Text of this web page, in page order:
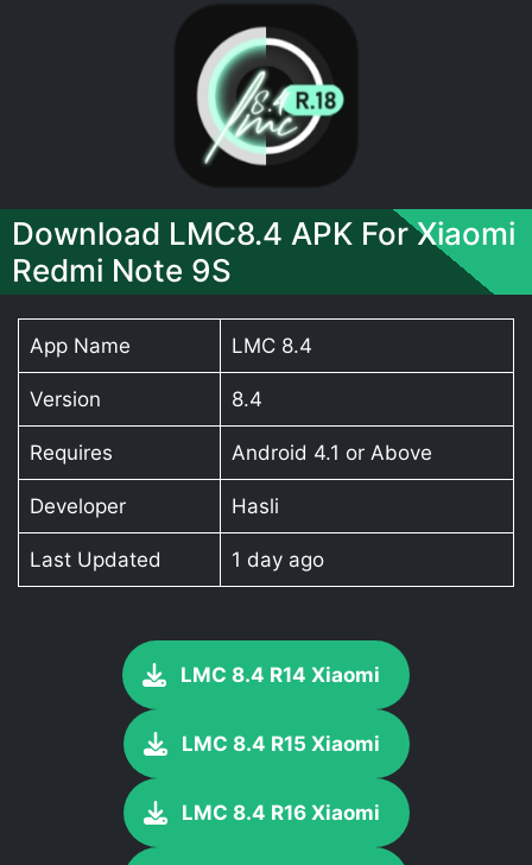
Download LMC8.4 APK For Xiaomi
Redmi Note 9S
App Name LMC 8.4
Version 8.4
Requires Android 4.1 or Above
Developer Hasli
Last Updated 1 day ago
LMC 8.4 R14 Xiaomi
LMC 8.4 R15 Xiaomi
LMC 8.4 R16 Xiaomi